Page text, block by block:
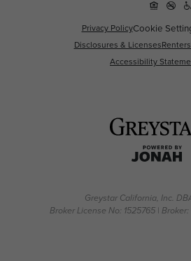
Privacy PolicyCookie
Disclosures & Licenses
Accessibility
Greystar California, Inc.
Broker License No: 1525765 |